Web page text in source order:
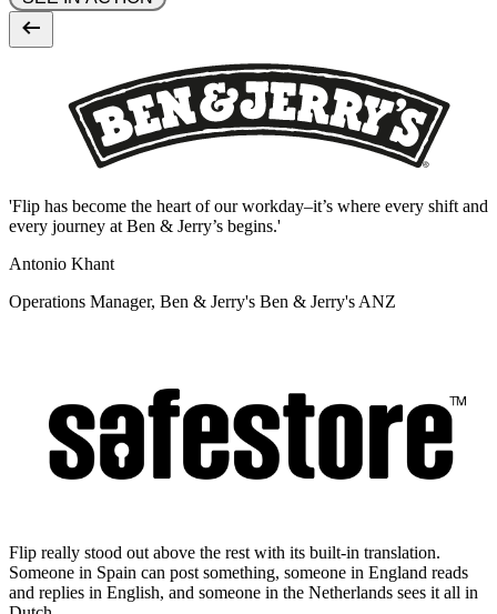
'Flip has become the heart of our workday–it’s where every shift and
every journey at Ben & Jerry’s begins.'
Antonio Khant
Operations Manager, Ben & Jerry's Ben & Jerry's ANZ
Flip really stood out above the rest with its built-in translation.
Someone in Spain can post something, someone in England reads
and replies in English, and someone in the Netherlands sees it all in